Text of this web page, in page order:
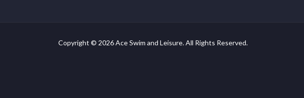
Copyright © 2026 Ace Swim and Leisure. All Rights Reserved.